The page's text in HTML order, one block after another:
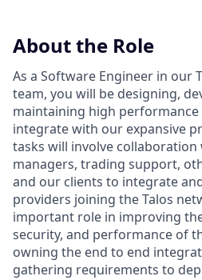
About the Role
As a Software Engineer in our
team, you will be designing,
maintaining high
integrate with our expansive
tasks will involve
managers, trading support,
and our clients to integrate
providers joining the Talos
important role in improving
security, and performance of
owning the end to end
gathering requirements to